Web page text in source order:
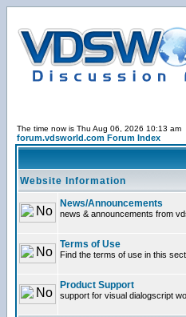
The time now is Thu Aug 06, 2026 10:13 am
forum.vdsworld.com Forum Index
Website Information
News/Announcements
news & announcements from
Terms of Use
Find the terms of use in this
Product Support
support for visual dialogscript